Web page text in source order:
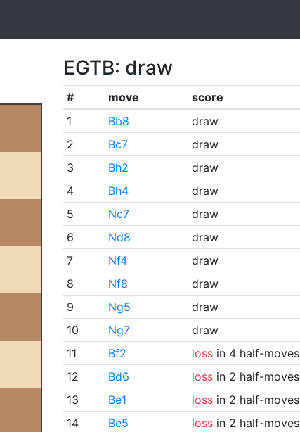
EGTB: draw
# move
score
1
Bb8
draw
2
Bc7
draw
3
Bh2
draw
4
Bh4
draw
5
Nc7
draw
6
Nd8
draw
7
Nf4
draw
8
Nf8
draw
9
Ng5
draw
10
Ng7
draw
11
Bf2 lossin 4 half-moves
12
Bd6 lossin 2 half-moves
13
Be1 lossin 2 half-moves
14
Be5 lossin 2 half-moves